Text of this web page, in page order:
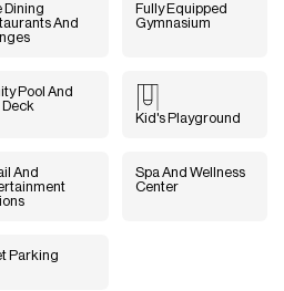
Dining
And
Fully Equipped
Gymnasium
Pool And
Deck
Kid's Playground
And
Spa And Wellness
Center
Parking